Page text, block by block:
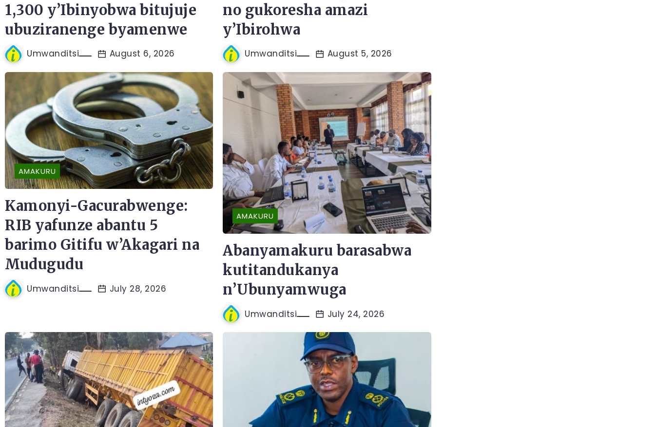
1,300 y’Ibinyobwa bitujuje
ubuziranenge byamenwe
Umwanditsi August 6, 2026
no gukoresha amazi
y’Ibirohwa
Umwanditsi August 5, 2026
AMAKURU
Kamonyi-Gacurabwenge:
RIB yafunze abantu 5
barimo Gitifu w’Akagari na
Mudugudu
Umwanditsi July 28, 2026
AMAKURU
Abanyamakuru barasabwa
kutitandukanya
n’Ubunyamwuga
Umwanditsi July 24, 2026